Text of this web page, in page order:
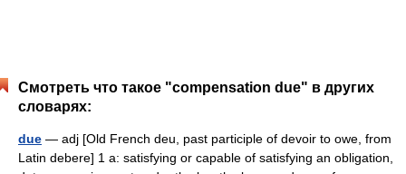
Смотреть что такое "compensation due" в других
словарях:
due — adj [Old French deu, past participle of devoir to owe, from
Latin debere] 1 a: satisfying or capable of satisfying an obligation,